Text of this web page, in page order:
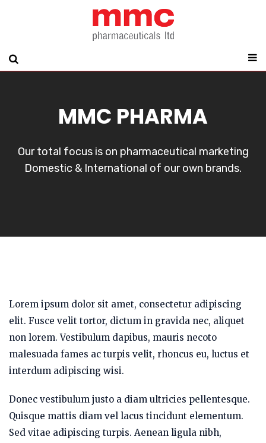
MMC PHARMA
Our total focus is on pharmaceutical marketing
Domestic & International of our own brands.
Lorem ipsum dolor sit amet, consectetur adipiscing
elit. Fusce velit tortor, dictum in gravida nec, aliquet
non lorem. Vestibulum dapibus, mauris necoto
malesuada fames ac turpis velit, rhoncus eu, luctus et
interdum adipiscing wisi.
Donec vestibulum justo a diam ultricies pellentesque.
Quisque mattis diam vel lacus tincidunt elementum.
Sed vitae adipiscing turpis. Aenean ligula nibh,